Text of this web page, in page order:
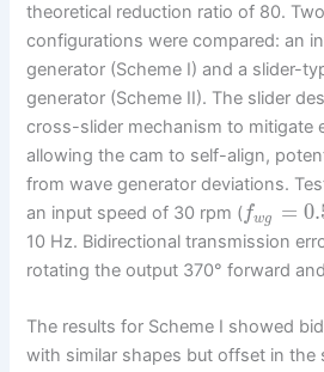
theoretical reduction ratio of 80.
configurations were compared: an
generator (Scheme I) and a slider-
generator (Scheme II). The slider
cross-slider mechanism to mitigate
allowing the cam to self-align,
from wave generator deviations.
an input speed of 30 rpm (fwg =
10 Hz. Bidirectional transmission
rotating the output 370° forward
The results for Scheme I showed
with similar shapes but offset in the